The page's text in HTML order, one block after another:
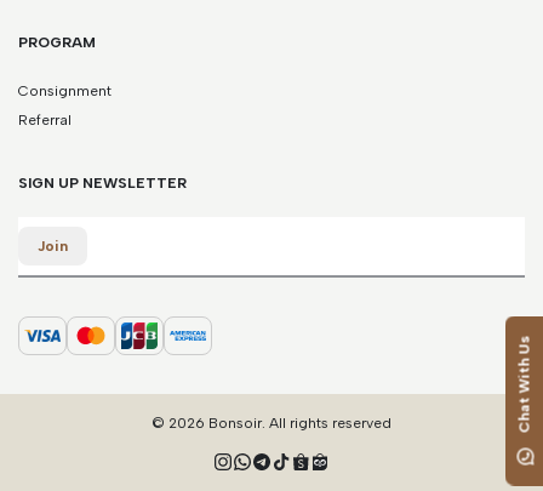
PROGRAM
Consignment
Referral
SIGN UP NEWSLETTER
Join
© 2026 Bonsoir. All rights reserved Chat With Us